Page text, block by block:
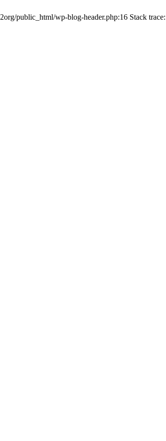
public_html/wp-blog-header.php:16 Stack